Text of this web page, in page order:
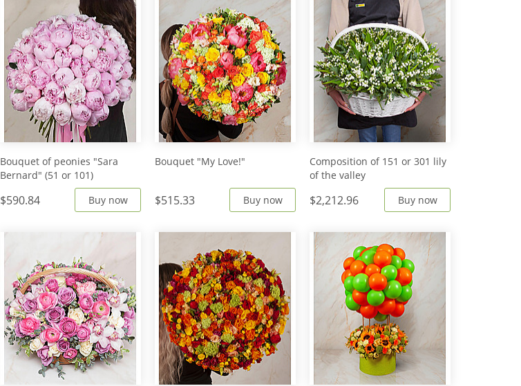
Bouquet of peonies "Sara
Bernard" (51 or 101)
$590.84 Buy now
Bouquet "My Love!"
$515.33 Buy now
Сomposition of 151 or 301 lily
of the valley
$2,212.96 Buy now